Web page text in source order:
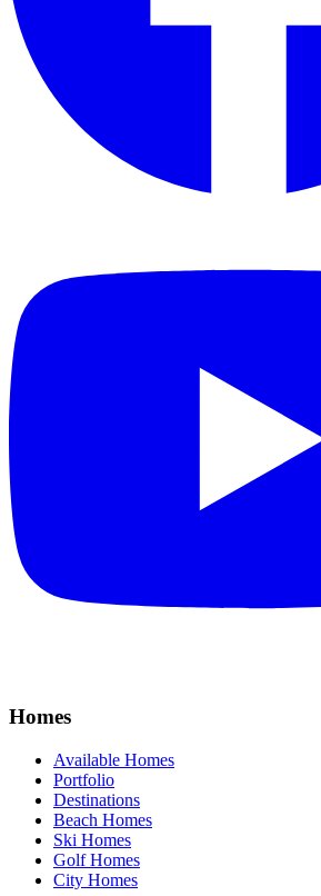
Homes
Available Homes
Portfolio
Destinations
Beach Homes
Ski Homes
Golf Homes
City Homes